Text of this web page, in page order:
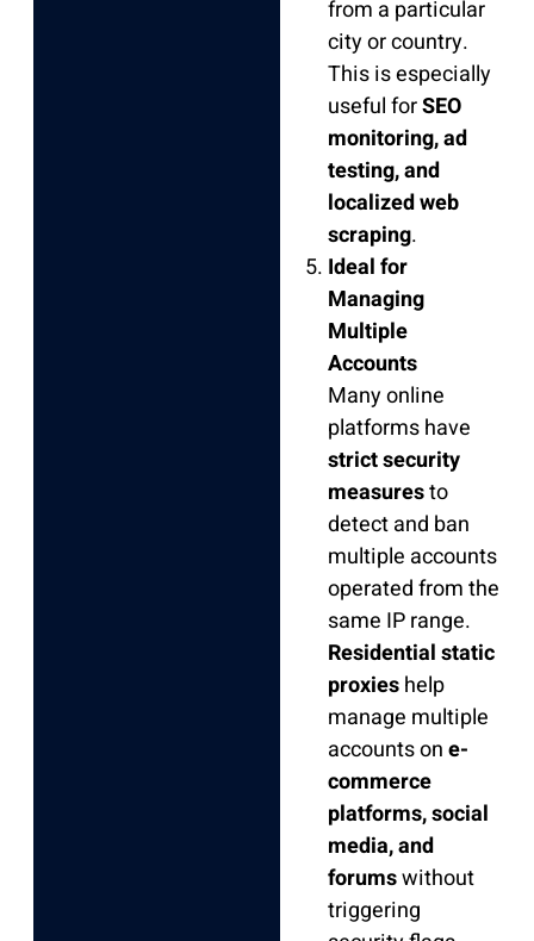
from a particular
city or country.
This is especially
useful forSEO
monitoring, ad
testing, and
localized web
scraping.
Ideal for
Managing
Multiple
Accounts
Many online
platforms have
strict security
measuresto
detect and ban
multiple accounts
operated from the
same IP range.
Residential static
proxieshelp
manage multiple
accounts one-
commerce
platforms, social
media, and
forumswithout
triggering